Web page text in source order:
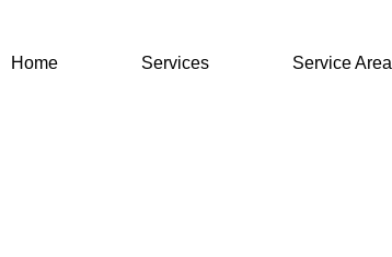
Home Services Service Area